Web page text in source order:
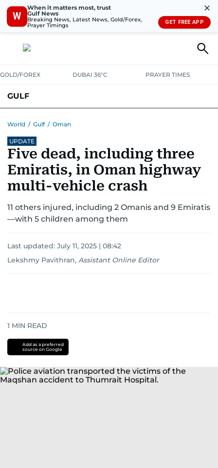
W
When it matters most, trust
Gulf News
Breaking News, Latest News, Gold/Forex,
Prayer Timings
✕
GET FREE APP
GOLD/FOREX DUBAI 36°C PRAYER TIMES
GULF
World / Gulf / Oman
UPDATE
Five dead, including three
Emiratis, in Oman highway
multi-vehicle crash
11 others injured, including 2 Omanis and 9 Emiratis
—with 5 children among them
Last updated: July 11, 2025 | 08:42
Lekshmy Pavithran, Assistant Online Editor
1 MIN READ
Add as a preferred
source on Google